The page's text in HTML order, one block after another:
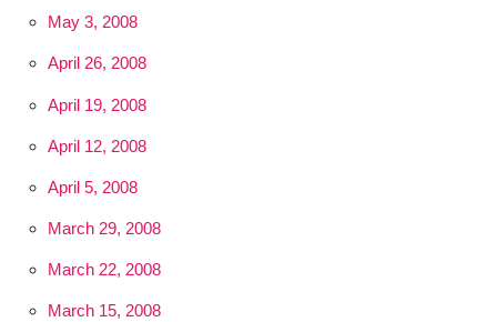
May 3, 2008
April 26, 2008
April 19, 2008
April 12, 2008
April 5, 2008
March 29, 2008
March 22, 2008
March 15, 2008